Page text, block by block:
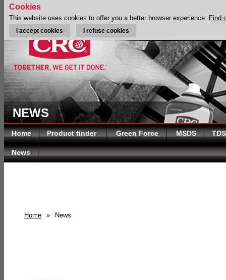
NEWS
Home Product finder Green Force MSDS TDS
News
Home » News
Cookies
This website uses cookies to offer you a better browser experience. Find
I accept cookies I refuse cookies